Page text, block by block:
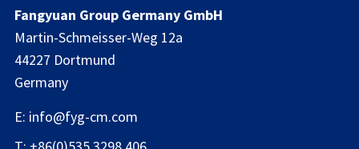
Fangyuan Group Germany GmbH
Martin-Schmeisser-Weg 12a
44227 Dortmund
Germany
E: info@fyg-cm.com